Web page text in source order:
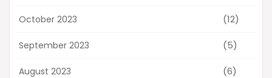
October 2023 (12)
September 2023 (5)
August 2023 (6)